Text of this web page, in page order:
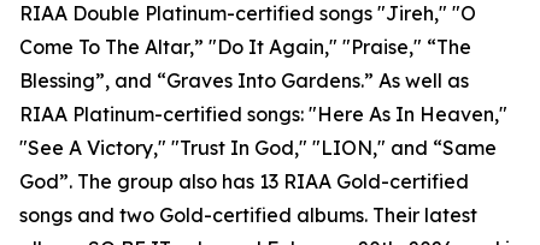
RIAA Double Platinum-certified songs "Jireh," "O
Come To The Altar,” "Do It Again," "Praise," “The
Blessing”, and “Graves Into Gardens.” As well as
RIAA Platinum-certified songs: "Here As In Heaven,"
"See A Victory," "Trust In God," "LION," and “Same
God”. The group also has 13 RIAA Gold-certified
songs and two Gold-certified albums. Their latest